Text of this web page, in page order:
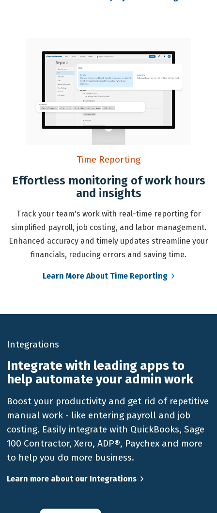
Time Reporting
Effortless monitoring of work hours
and insights
Track your team's work with real-time reporting for
simplified payroll, job costing, and labor management.
Enhanced accuracy and timely updates streamline your
financials, reducing errors and saving time.
Learn More About Time Reporting
Integrations
Integrate with leading apps to
help automate your admin work
Boost your productivity and get rid of repetitive
manual work - like entering payroll and job
costing. Easily integrate with QuickBooks, Sage
100 Contractor, Xero, ADP®, Paychex and more
to help you do more business.
Learn more about our Integrations